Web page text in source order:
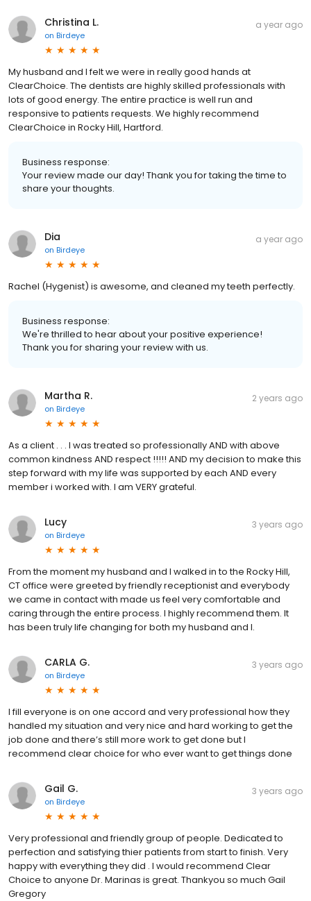
Christina L.
on Birdeye
a year ago
My husband and I felt we were in really good hands at
ClearChoice. The dentists are highly skilled professionals with
lots of good energy. The entire practice is well run and
responsive to patients requests. We highly recommend
ClearChoice in Rocky Hill, Hartford.
Business response:
Your review made our day! Thank you for taking the time to
share your thoughts.
Dia
on Birdeye
a year ago
Rachel (Hygenist) is awesome, and cleaned my teeth perfectly.
Business response:
We're thrilled to hear about your positive experience!
Thank you for sharing your review with us.
Martha R.
on Birdeye
2 years ago
As a client . . . I was treated so professionally AND with above
common kindness AND respect !!!!! AND my decision to make this
step forward with my life was supported by each AND every
member i worked with. I am VERY grateful.
Lucy
on Birdeye
3 years ago
From the moment my husband and I walked in to the Rocky Hill,
CT office were greeted by friendly receptionist and everybody
we came in contact with made us feel very comfortable and
caring through the entire process. I highly recommend them. It
has been truly life changing for both my husband and I.
CARLA G.
on Birdeye
3 years ago
I fill everyone is on one accord and very professional how they
handled my situation and very nice and hard working to get the
job done and there’s still more work to get done but I
recommend clear choice for who ever want to get things done
Gail G.
on Birdeye
3 years ago
Very professional and friendly group of people. Dedicated to
perfection and satisfying thier patients from start to finish. Very
happy with everything they did . I would recommend Clear
Choice to anyone Dr. Marinas is great. Thankyou so much Gail
Gregory